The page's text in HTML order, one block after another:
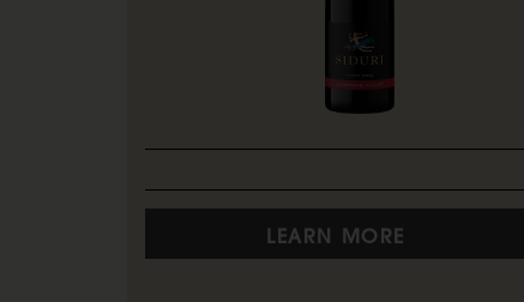
LEARN MORE